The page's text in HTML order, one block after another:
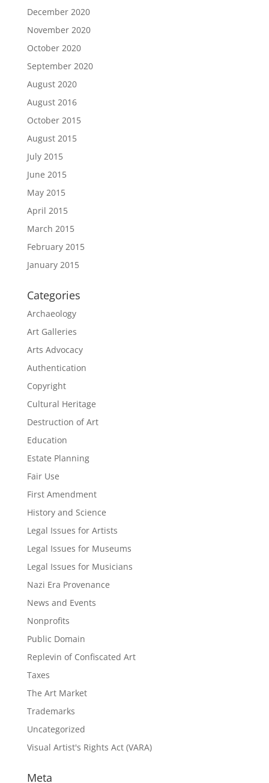
December 2020
November 2020
October 2020
September 2020
August 2020
August 2016
October 2015
August 2015
July 2015
June 2015
May 2015
April 2015
March 2015
February 2015
January 2015
Categories
Archaeology
Art Galleries
Arts Advocacy
Authentication
Copyright
Cultural Heritage
Destruction of Art
Education
Estate Planning
Fair Use
First Amendment
History and Science
Legal Issues for Artists
Legal Issues for Museums
Legal Issues for Musicians
Nazi Era Provenance
News and Events
Nonprofits
Public Domain
Replevin of Confiscated Art
Taxes
The Art Market
Trademarks
Uncategorized
Visual Artist's Rights Act (VARA)
Meta